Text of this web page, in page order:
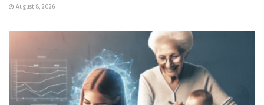
August 8, 2026